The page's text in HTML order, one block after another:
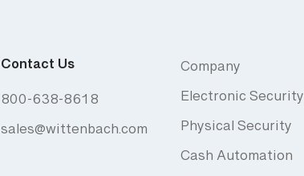
Contact Us
800-638-8618
sales@wittenbach.com
Company
Electronic Security
Physical Security
Cash Automation